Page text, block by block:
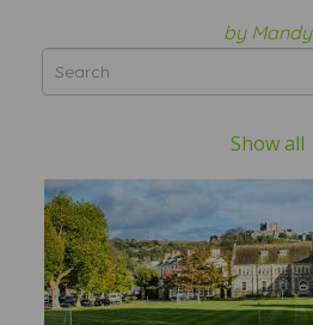
by Mandy
Show all